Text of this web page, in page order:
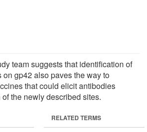
team suggests that identification of
gp42 also paves the way to
that could elicit antibodies
the newly described sites.
RELATED TERMS